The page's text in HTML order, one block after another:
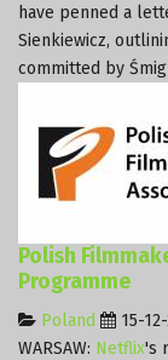
have penned a
Sienkiewicz,
committed by
Polish
Programme
Poland
15-
WARSAW: Netflix's